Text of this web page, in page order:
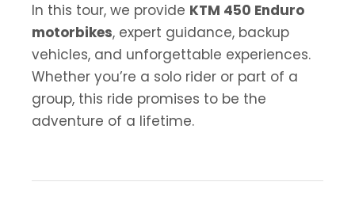
In this tour, we provide KTM 450 Enduro
motorbikes, expert guidance, backup
vehicles, and unforgettable experiences.
Whether you’re a solo rider or part of a
group, this ride promises to be the
adventure of a lifetime.